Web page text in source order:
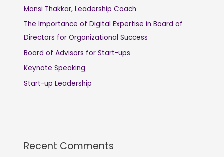
Mansi Thakkar, Leadership Coach
The Importance of Digital Expertise in Board of
Directors for Organizational Success
Board of Advisors for Start-ups
Keynote Speaking
Start-up Leadership
Recent Comments